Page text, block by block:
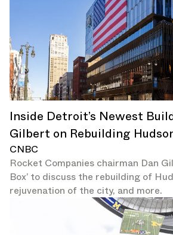
Inside Detroit’s Newest
Gilbert on Rebuilding
CNBC
Rocket Companies chairman Dan
Box’ to discuss the rebuilding of
rejuvenation of the city, and more.